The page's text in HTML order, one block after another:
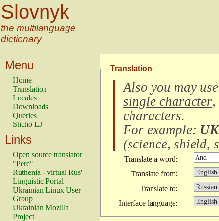
Slovnyk
the multilanguage
dictionary
Menu
Home
Translation
Locales
Downloads
Queries
Shcho LJ
Links
Open source translator
"Pere"
Ruthenia - virtual Rus'
Linguistic Portal
Ukrainian Linux User
Group
Ukrainian Mozilla
Project
Translation
Also you may
single character,
characters.
For example:
(science, shield,
Translate a word:
Translate from:
Translate to:
Interface language: